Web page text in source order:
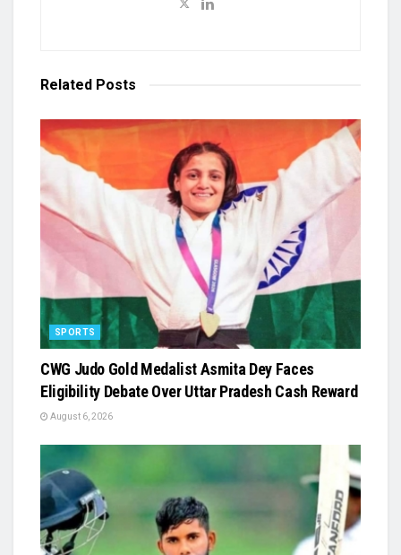
Related Posts
SPORTS
​CWG Judo Gold Medalist Asmita Dey Faces
Eligibility Debate Over Uttar Pradesh Cash Reward
August 6, 2026